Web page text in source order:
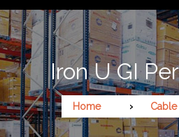
Iron U GI
Home Cable